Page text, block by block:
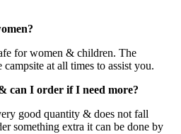
& children. The
at all times to assist you.
if I need more?
quantity & does not fall
extra it can be done by